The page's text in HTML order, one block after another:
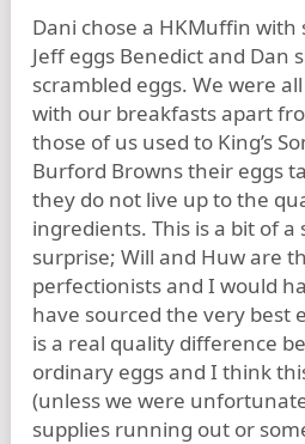
Dani chose a HKMuffin with
Jeff eggs Benedict and Dan
scrambled eggs. We were
with our breakfasts apart
those of us used to King’s
Burford Browns their eggs
they do not live up to the
ingredients. This is a bit of a
surprise; Will and Huw are
perfectionists and I would
have sourced the very best
is a real quality difference
ordinary eggs and I think
(unless we were
supplies running out or